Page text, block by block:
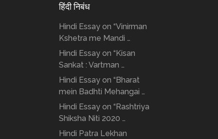
हिंदी निबंध
Hindi Essay on “Vinirman
Kshetra me Mandi …
Hindi Essay on “Kisan
Sankat : Vartman …
Hindi Essay on “Bharat
mein Badhti Mehangai …
Hindi Essay on “Rashtriya
Shiksha Niti 2020 …
Hindi Patra Lekhan